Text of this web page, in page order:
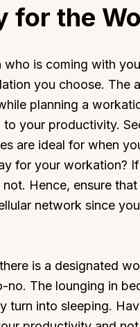
for the
who is coming with
you choose. The
planning a
your productivity.
are ideal for when
for your workation?
Hence, ensure
network since
is a designated
no. The lounging in
turn into sleeping.